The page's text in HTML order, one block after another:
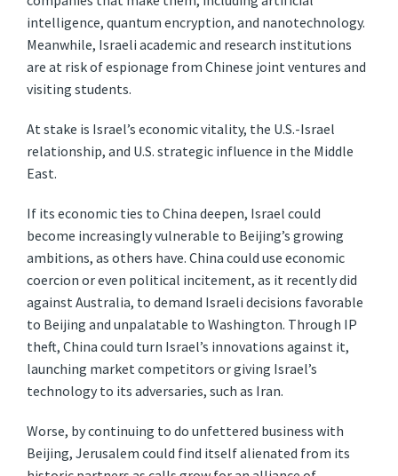
intelligence, quantum encryption, and nanotechnology.
Meanwhile, Israeli academic and research institutions
are at risk of espionage from Chinese joint ventures and
visiting students.
At stake is Israel’s economic vitality, the U.S.-Israel
relationship, and U.S. strategic influence in the Middle
East.
If its economic ties to China deepen, Israel could
become increasingly vulnerable to Beijing’s growing
ambitions, as others have. China could use economic
coercion or even political incitement, as it recently did
against Australia, to demand Israeli decisions favorable
to Beijing and unpalatable to Washington. Through IP
theft, China could turn Israel’s innovations against it,
launching market competitors or giving Israel’s
technology to its adversaries, such as Iran.
Worse, by continuing to do unfettered business with
Beijing, Jerusalem could find itself alienated from its